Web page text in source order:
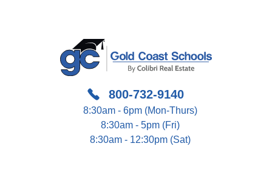
800-732-9140
8:30am - 6pm (Mon-Thurs)
8:30am - 5pm (Fri)
8:30am - 12:30pm (Sat)